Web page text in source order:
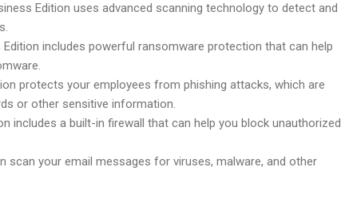
Edition uses advanced scanning technology to detect and
Edition includes powerful ransomware protection that can help
protects your employees from phishing attacks, which are
or other sensitive information.
includes a built-in firewall that can help you block unauthorized
scan your email messages for viruses, malware, and other